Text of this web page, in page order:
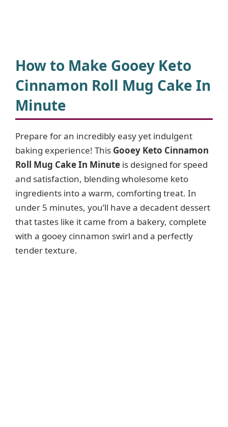
How to Make Gooey Keto
Cinnamon Roll Mug Cake In
Minute
Prepare for an incredibly easy yet indulgent
baking experience! This Gooey Keto Cinnamon
Roll Mug Cake In Minute is designed for speed
and satisfaction, blending wholesome keto
ingredients into a warm, comforting treat. In
under 5 minutes, you’ll have a decadent dessert
that tastes like it came from a bakery, complete
with a gooey cinnamon swirl and a perfectly
tender texture.